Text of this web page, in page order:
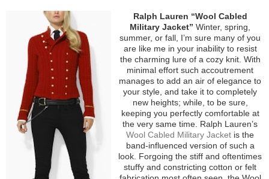
Ralph Lauren “Wool Cabled
Military Jacket” Winter, spring,
summer, or fall, I’m sure many of you
are like me in your inability to resist
the charming lure of a cozy knit. With
minimal effort such accoutrement
manages to add an air of elegance to
your style, and take it to completely
new heights; while, to be sure,
keeping you perfectly comfortable at
the very same time. Ralph Lauren’s
Wool Cabled Military Jacket is the
band-influenced version of such a
look. Forgoing the stiff and oftentimes
stuffy and constricting cotton or felt